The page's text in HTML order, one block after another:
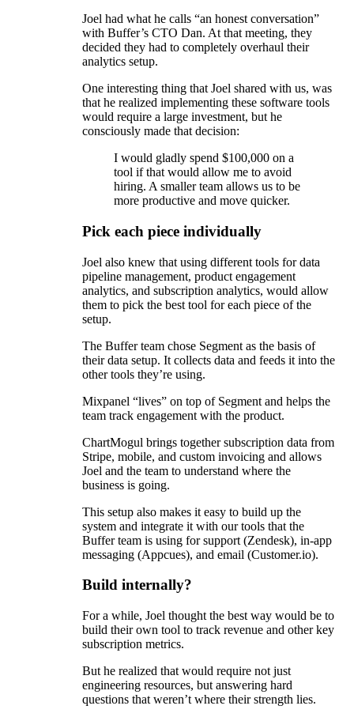
Joel had what he calls “an honest conversation”
with Buffer’s CTO Dan. At that meeting, they
decided they had to completely overhaul their
analytics setup.
One interesting thing that Joel shared with us, was
that he realized implementing these software tools
would require a large investment, but he
consciously made that decision:
I would gladly spend $100,000 on a
tool if that would allow me to avoid
hiring. A smaller team allows us to be
more productive and move quicker.
Pick each piece individually
Joel also knew that using different tools for data
pipeline management, product engagement
analytics, and subscription analytics, would allow
them to pick the best tool for each piece of the
setup.
The Buffer team chose Segment as the basis of
their data setup. It collects data and feeds it into the
other tools they’re using.
Mixpanel “lives” on top of Segment and helps the
team track engagement with the product.
ChartMogul brings together subscription data from
Stripe, mobile, and custom invoicing and allows
Joel and the team to understand where the
business is going.
This setup also makes it easy to build up the
system and integrate it with our tools that the
Buffer team is using for support (Zendesk), in-app
messaging (Appcues), and email (Customer.io).
Build internally?
For a while, Joel thought the best way would be to
build their own tool to track revenue and other key
subscription metrics.
But he realized that would require not just
engineering resources, but answering hard
questions that weren’t where their strength lies.